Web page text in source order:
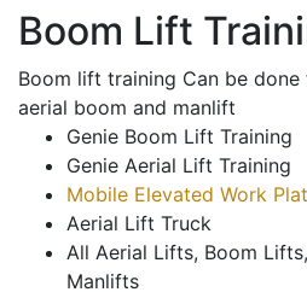
Boom Lift
Boom lift training Can be
aerial boom and manlift
Genie Boom Lift Training
Genie Aerial Lift Training
Mobile Elevated Work
Aerial Lift Truck
All Aerial Lifts, Boom
Manlifts